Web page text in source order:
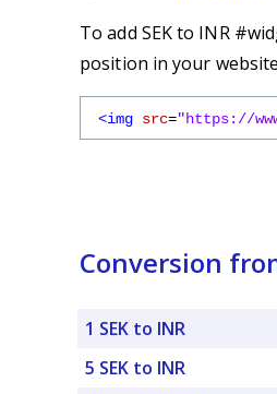
To add SEK to INR
position in your
<img src="https://
Conversion
1 SEK to INR
5 SEK to INR